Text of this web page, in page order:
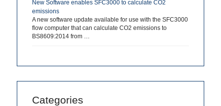
New Software enables SFC3000 to calculate CO2
emissions
A new software update available for use with the SFC3000
flow computer that can calculate CO2 emissions to
BS8609:2014 from …
Categories